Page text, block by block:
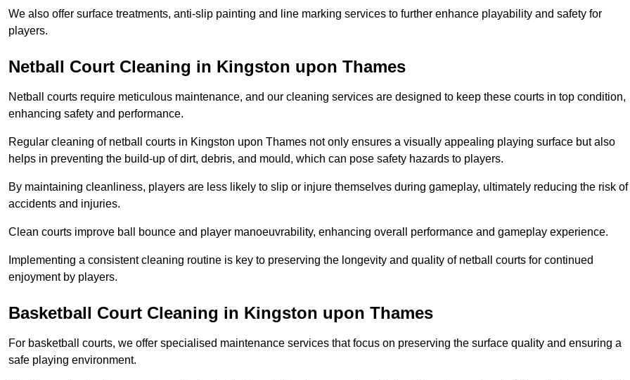
We also offer surface treatments, anti-slip painting and line marking services to further enhance playability and safety for
players.
Netball Court Cleaning in Kingston upon Thames
Netball courts require meticulous maintenance, and our cleaning services are designed to keep these courts in top condition,
enhancing safety and performance.
Regular cleaning of netball courts in Kingston upon Thames not only ensures a visually appealing playing surface but also
helps in preventing the build-up of dirt, debris, and mould, which can pose safety hazards to players.
By maintaining cleanliness, players are less likely to slip or injure themselves during gameplay, ultimately reducing the risk of
accidents and injuries.
Clean courts improve ball bounce and player manoeuvrability, enhancing overall performance and gameplay experience.
Implementing a consistent cleaning routine is key to preserving the longevity and quality of netball courts for continued
enjoyment by players.
Basketball Court Cleaning in Kingston upon Thames
For basketball courts, we offer specialised maintenance services that focus on preserving the surface quality and ensuring a
safe playing environment.